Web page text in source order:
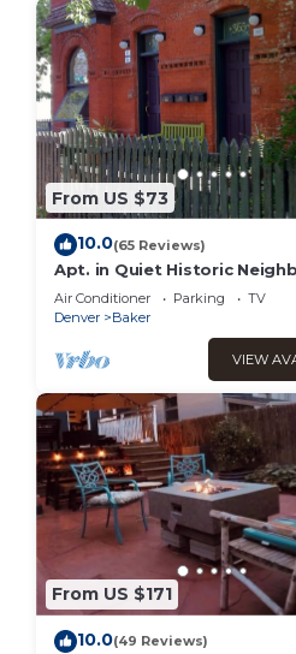
From US $73
10.0(65 Reviews)
Apt. in Quiet Historic
min. walk to shops,
bars
Air Conditioner Parking
TV
Denver
Baker
VIEW
From US $171
10.0(49 Reviews)